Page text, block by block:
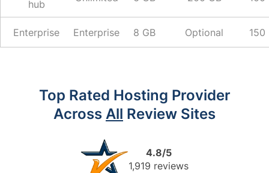
hub
Enterprise Enterprise 8 GB Optional 150
Top Rated Hosting Provider
Across All Review Sites
4.8/5
1,919 reviews